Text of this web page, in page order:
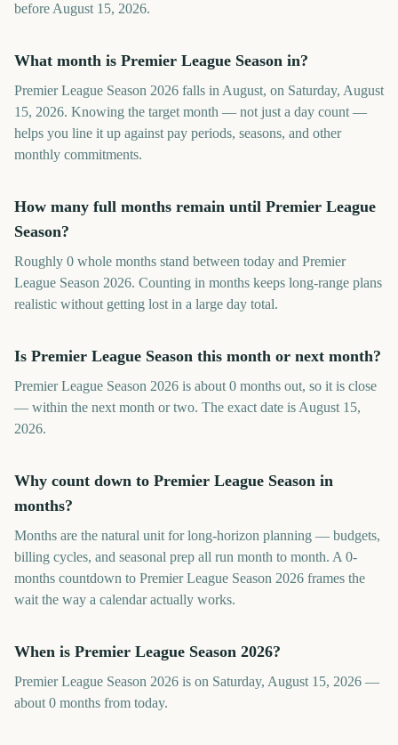
before August 15, 2026.
What month is Premier League Season in?
Premier League Season 2026 falls in August, on Saturday, August
15, 2026. Knowing the target month — not just a day count —
helps you line it up against pay periods, seasons, and other
monthly commitments.
How many full months remain until Premier League
Season?
Roughly 0 whole months stand between today and Premier
League Season 2026. Counting in months keeps long-range plans
realistic without getting lost in a large day total.
Is Premier League Season this month or next month?
Premier League Season 2026 is about 0 months out, so it is close
— within the next month or two. The exact date is August 15,
2026.
Why count down to Premier League Season in
months?
Months are the natural unit for long-horizon planning — budgets,
billing cycles, and seasonal prep all run month to month. A 0-
months countdown to Premier League Season 2026 frames the
wait the way a calendar actually works.
When is Premier League Season 2026?
Premier League Season 2026 is on Saturday, August 15, 2026 —
about 0 months from today.